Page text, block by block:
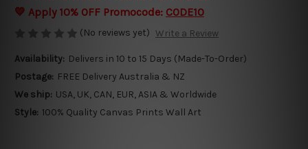
💛 Apply 10% OFF Promocode: CODE10
(No reviews yet) Write a Review
Availability: Delivers in 10 to 15 Days (Made-To-Order)
Postage: FREE Delivery Australia & NZ
We ship: USA, UK, CAN, EUR, ASIA & Worldwide
Style: 100% Quality Canvas Prints Wall Art